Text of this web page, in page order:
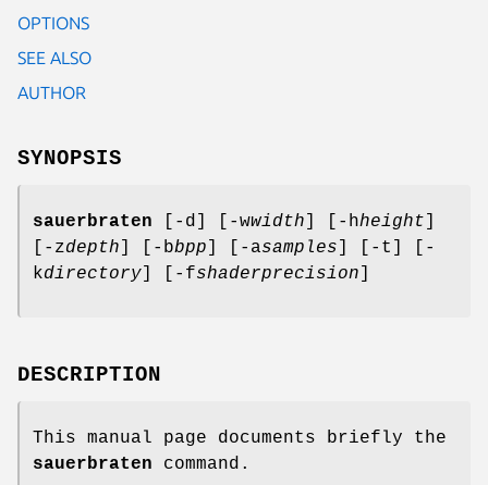
OPTIONS
SEE ALSO
AUTHOR
SYNOPSIS
sauerbraten [-d] [-wwidth ] [-hheight
[-zdepth ] [-bbpp ] [-asamples ] [-t] [-
kdirectory ] [-fshaderprecision
DESCRIPTION
This manual page documents briefly the
sauerbraten command.